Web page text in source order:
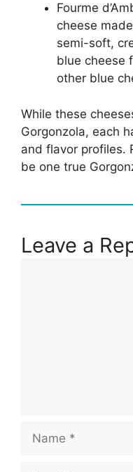
Fourme
cheese
semi-soft,
blue cheese
other blue
While these
Gorgonzola, each
and flavor profiles.
be one true
Leave a